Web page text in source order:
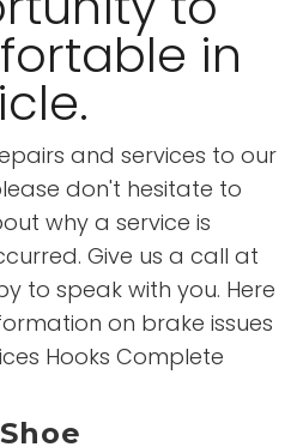
in
and services to our
don't hesitate to
why a service is
Give us a call at
to speak with you. Here
on brake issues
Hooks Complete